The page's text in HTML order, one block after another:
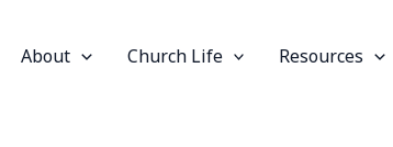
About Church Life Resources